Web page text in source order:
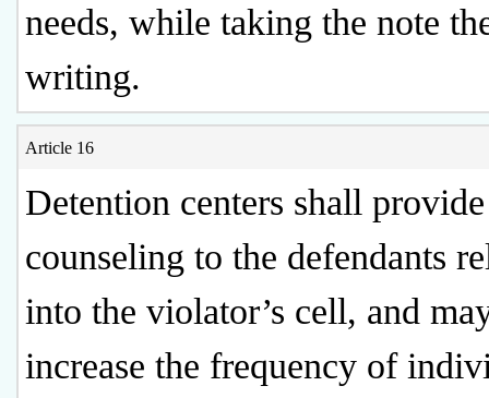
needs, while taking the note
writing.
Article 16
Detention centers shall provide
counseling to the defendants
into the violator’s cell, and
increase the frequency of